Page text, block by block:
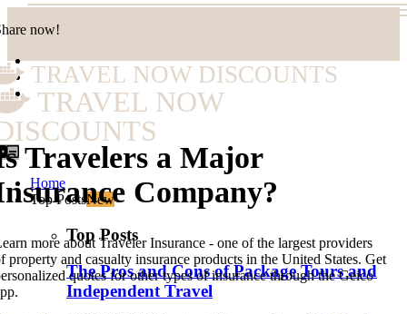
now!
TRAVEL NOW DISCOUNTS
TRAVEL NOW
Home
Top PostsNew
Top Posts
The Pros and Cons of Package Tours and
Independent Travel
Travelers a Major
Company?
more about Traveler Insurance - one of the largest providers
property and casualty insurance products in the United States. Get
quotes for other types of insurance through the Geico